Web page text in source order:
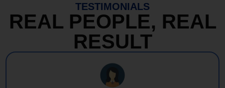
TESTIMONIALS
REAL PEOPLE, REAL
RESULT